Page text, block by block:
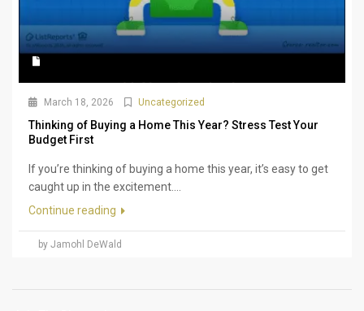
March 18, 2026 Uncategorized
Thinking of Buying a Home This Year? Stress Test Your
Budget First
If you’re thinking of buying a home this year, it’s easy to get
caught up in the excitement....
Continue reading
by Jamohl DeWald